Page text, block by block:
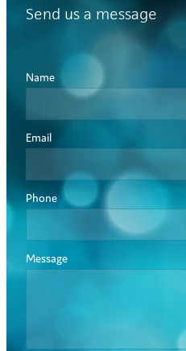
Send us a message
Name
Email
Phone
Message